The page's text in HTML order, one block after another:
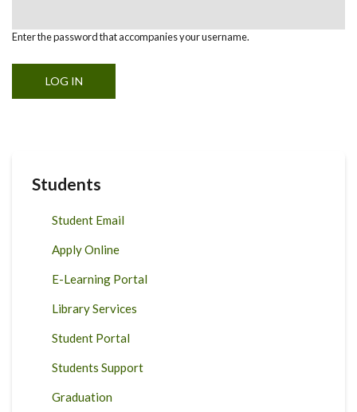
Enter the password that accompanies your username.
Students
Student Email
Apply Online
E-Learning Portal
Library Services
Student Portal
Students Support
Graduation